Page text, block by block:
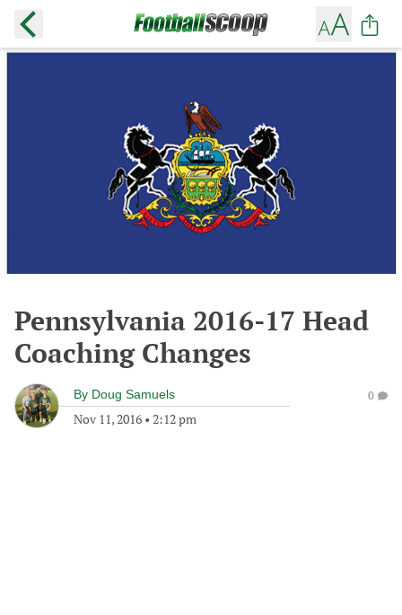
Pennsylvania 2016-17 Head
Coaching Changes
By Doug Samuels
Nov 11, 2016 • 2:12 pm
0